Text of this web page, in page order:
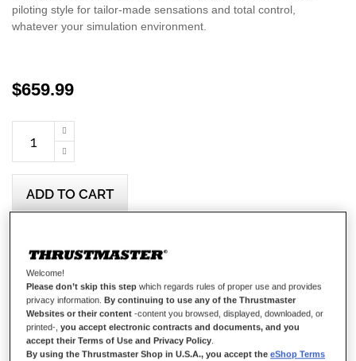
piloting style for tailor-made sensations and total control,
whatever your simulation environment.
$‌659.99
ADD TO CART
Wish List
Be the first to review this product
Details
Welcome!
Please don’t skip this step which regards rules of proper use and provides
privacy information.By continuing to use any of the Thrustmaster
Websites or their content -content you browsed, displayed, downloaded, or
printed-,you accept electronic contracts and documents, and you
accept their Terms of Use and Privacy Policy
By using the Thrustmaster Shop in U.S.A., you accept theeShop Terms